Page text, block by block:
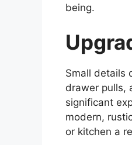
being.
Small details
drawer pulls,
significant
modern,
or kitchen a